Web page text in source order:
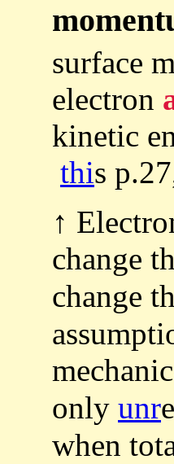
surface
electron
kinetic
this
↑
change
change
only unr
when